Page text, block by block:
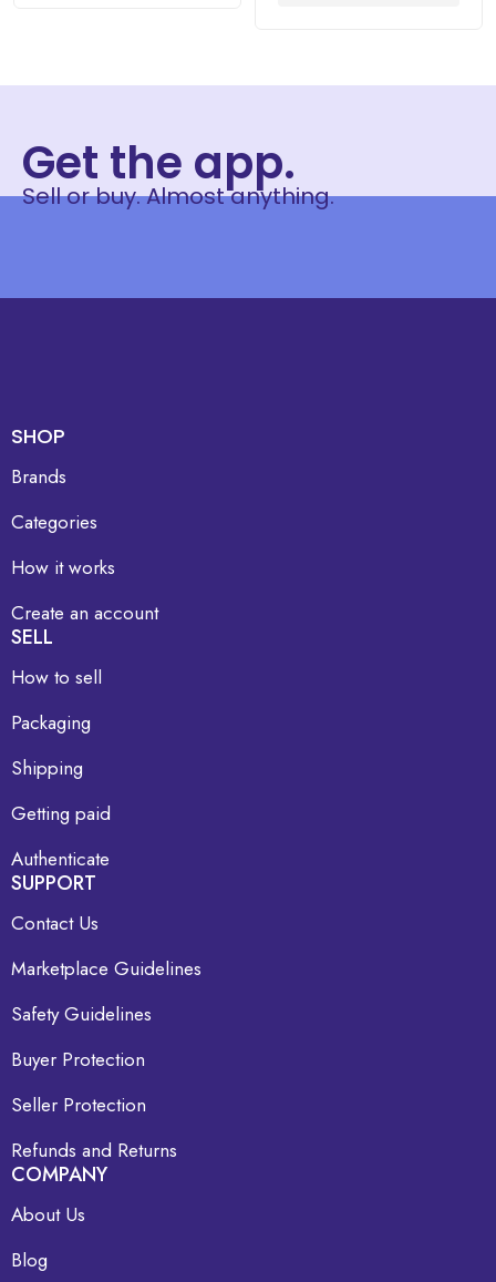
Get the app.
Sell or buy. Almost anything.
SHOP
Brands
Categories
How it works
Create an account
SELL
How to sell
Packaging
Shipping
Getting paid
Authenticate
SUPPORT
Contact Us
Marketplace Guidelines
Safety Guidelines
Buyer Protection
Seller Protection
Refunds and Returns
COMPANY
About Us
Blog